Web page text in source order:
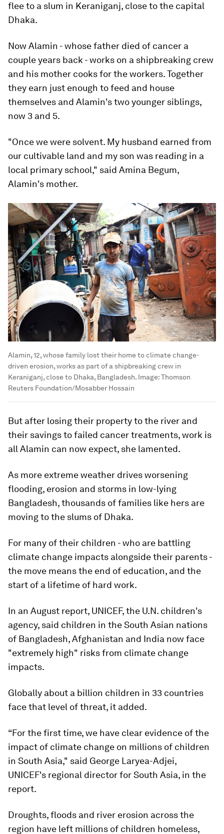
flee to a slum in Keraniganj, close to the capital
Dhaka.
Now Alamin - whose father died of cancer a
couple years back - works on a shipbreaking crew
and his mother cooks for the workers. Together
they earn just enough to feed and house
themselves and Alamin's two younger siblings,
now 3 and 5.
"Once we were solvent. My husband earned from
our cultivable land and my son was reading in a
local primary school," said Amina Begum,
Alamin's mother.
Alamin, 12, whose family lost their home to climate change-
driven erosion, works as part of a shipbreaking crew in
Keraniganj, close to Dhaka, Bangladesh. Image:Thomson
Reuters Foundation/Mosabber Hossain
But after losing their property to the river and
their savings to failed cancer treatments, work is
all Alamin can now expect, she lamented.
As more extreme weather drives worsening
flooding, erosion and storms in low-lying
Bangladesh, thousands of families like hers are
moving to the slums of Dhaka.
For many of their children - who are battling
climate change impacts alongside their parents -
the move means the end of education, and the
start of a lifetime of hard work.
In an August report, UNICEF, the U.N. children's
agency, said children in the South Asian nations
of Bangladesh, Afghanistan and India now face
"extremely high" risks from climate change
impacts.
Globally about a billion children in 33 countries
face that level of threat, it added.
“For the first time, we have clear evidence of the
impact of climate change on millions of children
in South Asia," said George Laryea-Adjei,
UNICEF's regional director for South Asia, in the
report.
Droughts, floods and river erosion across the
region have left millions of children homeless,